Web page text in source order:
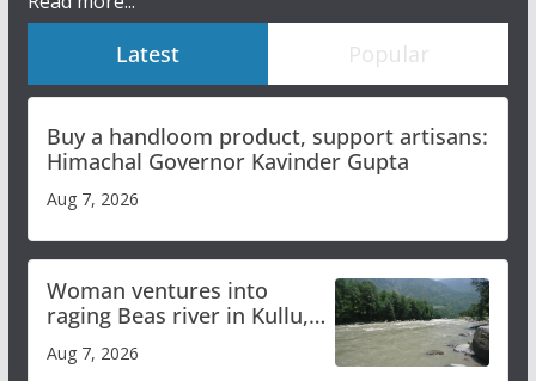
Latest Popular
Buy a handloom product, support artisans:
Himachal Governor Kavinder Gupta
Aug 7, 2026
Woman ventures into
raging Beas river in Kullu,
online
Aug 7, 2026